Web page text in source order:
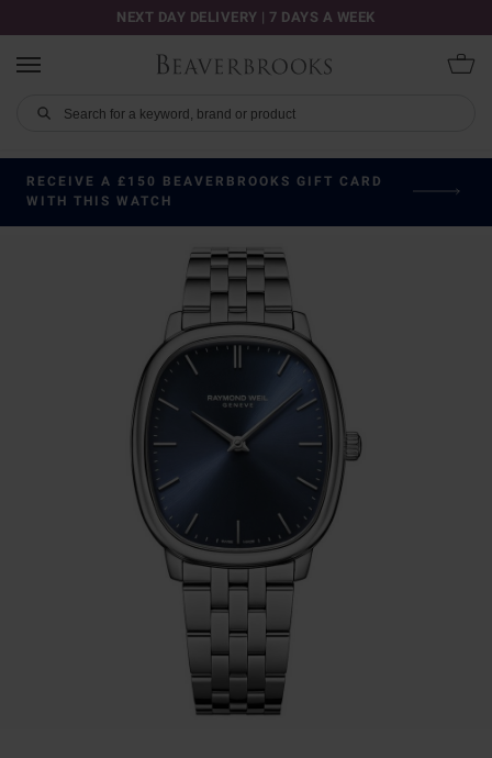
NEXT DAY DELIVERY | 7 DAYS A WEEK
RECEIVE A £150 BEAVERBROOKS GIFT CARD
WITH THIS WATCH